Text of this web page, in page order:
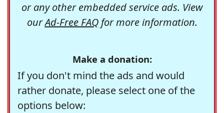
or any other embedded service ads. View
ourAd-Free FAQfor more information.
Make a donation:
If you don't mind the ads and would
rather donate, please select one of the
options below: